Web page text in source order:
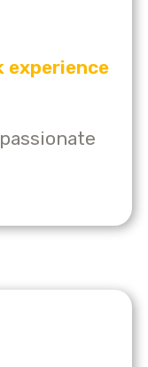
experience